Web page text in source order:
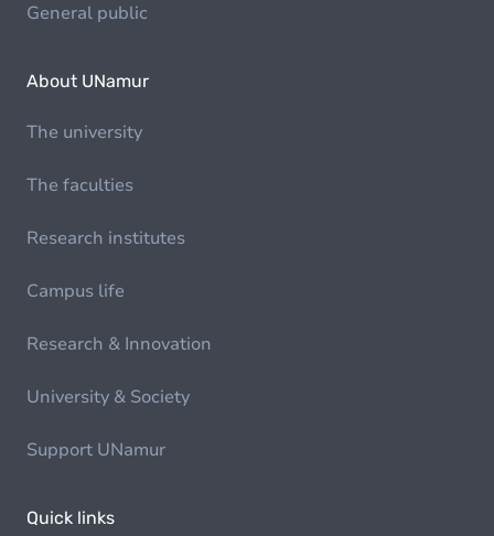
General public
About UNamur
The university
The faculties
Research institutes
Campus life
Research & Innovation
University & Society
Support UNamur
Quick links